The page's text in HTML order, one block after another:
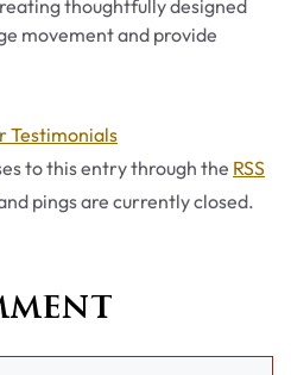
thoughtfully designed
movement and provide
Testimonials
to this entry through the RSS
pings are currently closed.